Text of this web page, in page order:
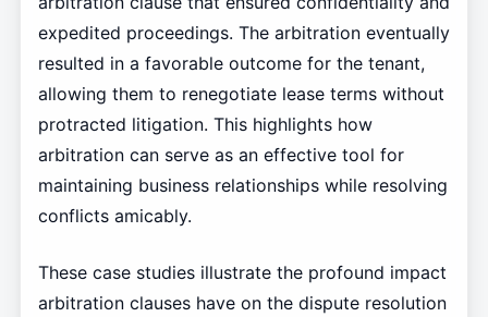
expedited proceedings. The arbitration eventually
resulted in a favorable outcome for the tenant,
allowing them to renegotiate lease terms without
protracted litigation. This highlights how
arbitration can serve as an effective tool for
maintaining business relationships while resolving
conflicts amicably.
These case studies illustrate the profound impact
arbitration clauses have on the dispute resolution